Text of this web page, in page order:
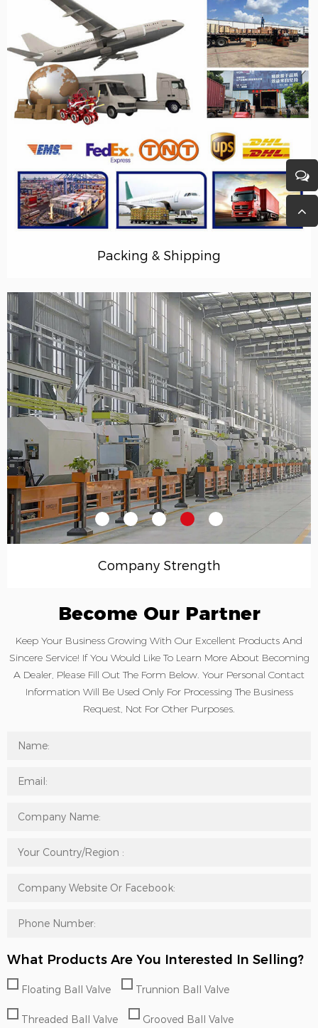
Packing & Shipping
Company Strength
Become Our Partner
Keep Your Business Growing With Our Excellent Products And
Sincere Service! If You Would Like To Learn More About Becoming
A Dealer, Please Fill Out The Form Below. Your Personal Contact
Information Will Be Used Only For Processing The Business
Request, Not For Other Purposes.
What Products Are You Interested In Selling?
Floating Ball Valve Trunnion Ball Valve
Threaded Ball Valve Grooved Ball Valve